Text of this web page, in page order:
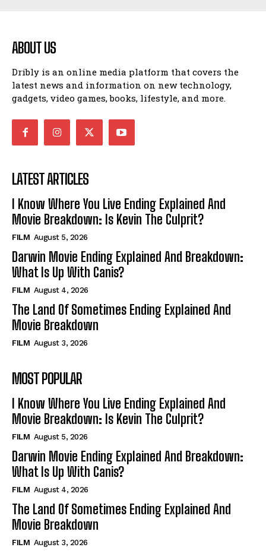
ABOUT US
Dribly is an online media platform that covers the
latest news and information on new technology,
gadgets, video games, books, lifestyle, and more.
LATEST ARTICLES
I Know Where You Live Ending Explained And
Movie Breakdown: Is Kevin The Culprit?
FILM August 5, 2026
Darwin Movie Ending Explained And Breakdown:
What Is Up With Canis?
FILM August 4, 2026
The Land Of Sometimes Ending Explained And
Movie Breakdown
FILM August 3, 2026
MOST POPULAR
I Know Where You Live Ending Explained And
Movie Breakdown: Is Kevin The Culprit?
FILM August 5, 2026
Darwin Movie Ending Explained And Breakdown:
What Is Up With Canis?
FILM August 4, 2026
The Land Of Sometimes Ending Explained And
Movie Breakdown
FILM August 3, 2026